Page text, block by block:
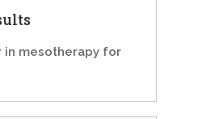
mesotherapy for